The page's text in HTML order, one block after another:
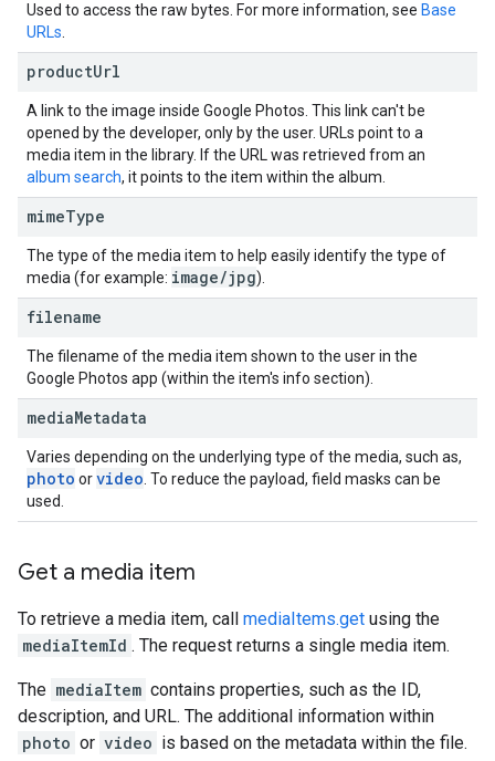
Used to access the raw bytes. For more information, see Base
URLs
productUrl
A link to the image inside Google Photos. This link can't be
opened by the developer, only by the user. URLs point to a
media item in the library. If the URL was retrieved from an
album search, it points to the item within the album.
mimeType
The type of the media item to help easily identify the type of
media (for example: image/jpg).
filename
The filename of the media item shown to the user in the
Google Photos app (within the item's info section).
mediaMetadata
Varies depending on the underlying type of the media, such as,
photo orvideo . To reduce the payload, field masks can be
used.
Get a media item
To retrieve a media item, call mediaItems.get using the
mediaItemId . The request returns a single media item.
The mediaItem contains properties, such as the ID,
description, and URL. The additional information within
photo or video is based on the metadata within the file.